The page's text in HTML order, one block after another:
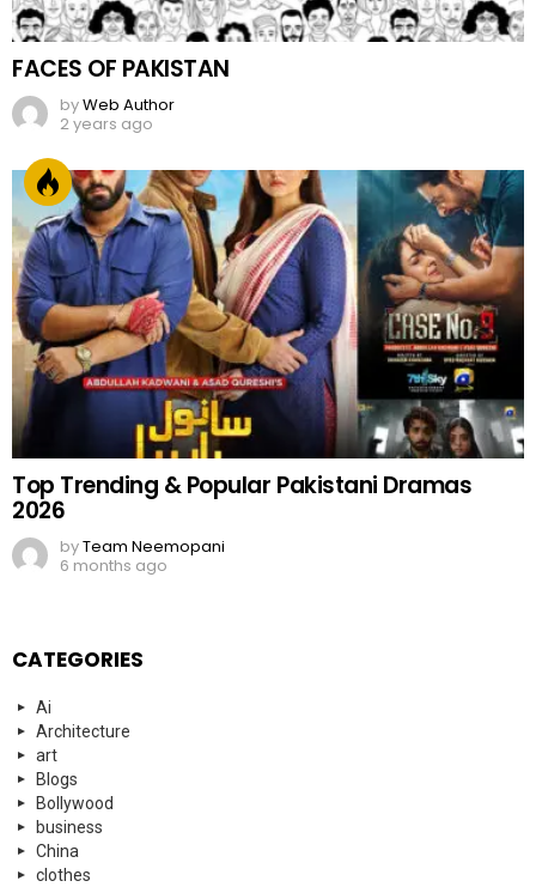
FACES OF PAKISTAN
byWeb Author
2 years ago
Top Trending & Popular Pakistani Dramas
2026
byTeam Neemopani
6 months ago
CATEGORIES
Ai
Architecture
art
Blogs
Bollywood
business
China
clothes